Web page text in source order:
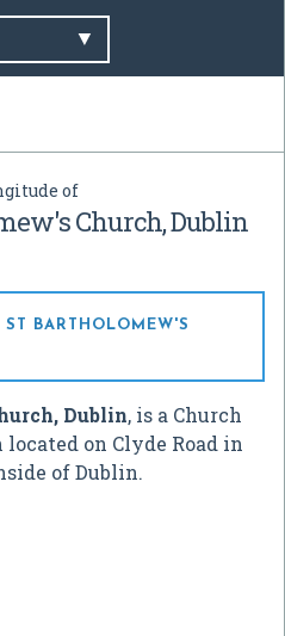
of
Church, Dublin
BARTHOLOMEW'S
Dublin, is a Church
on Clyde Road in
of Dublin.